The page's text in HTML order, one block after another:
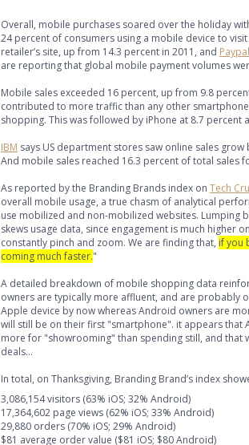
Overall, mobile purchases soared over the holiday
24 percent of consumers using a mobile device to visit
retailer’s site, up from 14.3 percent in 2011, and Paypal
are reporting that global mobile payment volumes
Mobile sales exceeded 16 percent, up from 9.8
contributed to more traffic than any other
shopping. This was followed by iPhone at 8.7 percent
IBM says US department stores saw online sales
And mobile sales reached 16.3 percent of total sales
As reported by the Branding Brands index on Tech
overall mobile usage, a true chasm of analytical
use mobilized and non-mobilized websites. Lumping
skews usage data, since engagement is much higher
constantly pinch and zoom. We are finding that, if you
coming much faster."
A detailed breakdown of mobile shopping data
owners are typically more affluent, and are probably
Apple device by now whereas Android owners are
will still be on their first "smartphone". it appears that
more for "showrooming" than spending still, and that
deals...
In total, on Thanksgiving, Branding Brand’s index
3,086,154 visitors (63% iOS; 32% Android)
17,364,602 page views (62% iOS; 33% Android)
29,880 orders (70% iOS; 29% Android)
$81 average order value ($81 iOS; $80 Android)